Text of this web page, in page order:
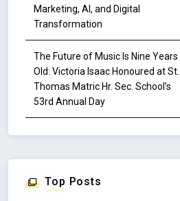
Marketing, AI, and Digital
Transformation
The Future of Music Is Nine Years
Old: Victoria Isaac Honoured at St.
Thomas Matric Hr. Sec. School’s
53rd Annual Day
Top Posts